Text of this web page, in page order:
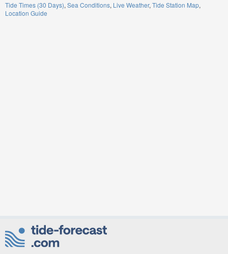
Tide Times (30 Days) Sea Conditions Live Weather Tide Station Map
Location Guide